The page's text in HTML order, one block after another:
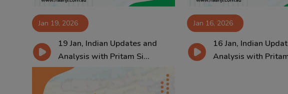
Jan 19, 2026
19 Jan, Indian Updates and
Analysis with Pritam Si...
Jan 16, 2026
16 Jan, Indian
Analysis with